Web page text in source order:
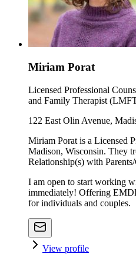
Miriam Porat
Licensed Professional
and Family Therapist
122 East Olin Avenue,
Miriam Porat is a Licensed
Madison, Wisconsin. They
Relationship(s) with
I am open to start working
immediately! Offering
for individuals and couples.
View profile